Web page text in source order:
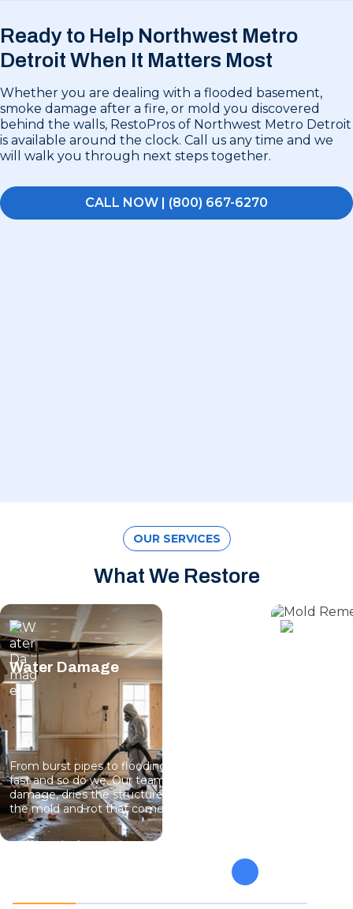
Ready to Help Northwest Metro
Detroit When It Matters Most
Whether you are dealing with a flooded basement,
smoke damage after a fire, or mold you discovered
behind the walls, RestoPros of Northwest Metro Detroit
is available around the clock. Call us any time and we
will walk you through next steps together.
CALL NOW | (800) 667-6270
OUR SERVICES
What We Restore
Water Damage
From burst pipes to flooding, water moves
fast and so do we. Our team stops the
damage, dries the structure, and prevents
the mold and rot that come next.